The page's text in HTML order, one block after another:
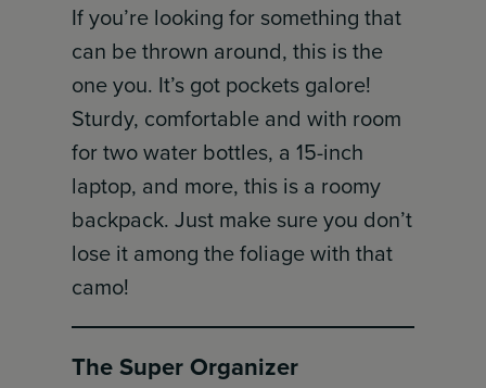
If you’re looking for something that
can be thrown around, this is the
one you. It’s got pockets galore!
Sturdy, comfortable and with room
for two water bottles, a 15-inch
laptop, and more, this is a roomy
backpack. Just make sure you don’t
lose it among the foliage with that
camo!
The Super Organizer